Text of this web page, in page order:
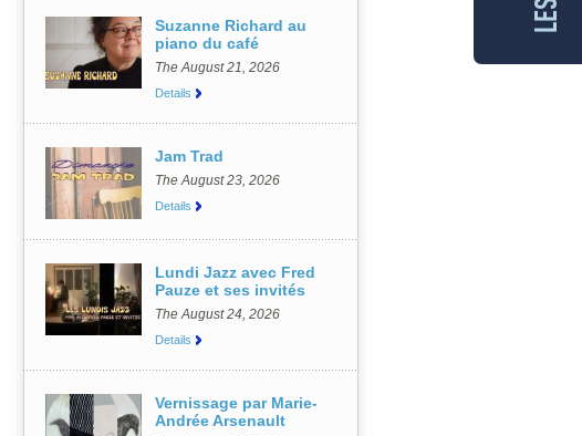
Suzanne Richard au
piano du café
The August 21, 2026
Details
Jam Trad
The August 23, 2026
Details
Lundi Jazz avec Fred
Pauze et ses invités
The August 24, 2026
Details
Vernissage par Marie-
Andrée Arsenault